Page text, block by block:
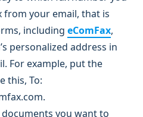
from your email, that is
including eComFax,
personalized address in
For example, put the
this, To:
you want to